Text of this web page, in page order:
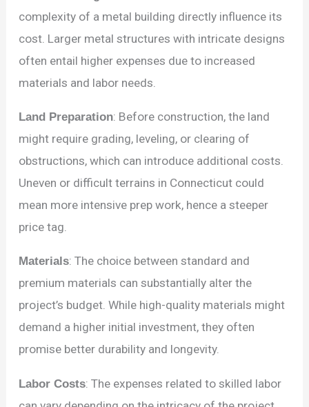
complexity of a metal building directly influence its
cost. Larger metal structures with intricate designs
often entail higher expenses due to increased
materials and labor needs.
Land Preparation: Before construction, the land
might require grading, leveling, or clearing of
obstructions, which can introduce additional costs.
Uneven or difficult terrains in Connecticut could
mean more intensive prep work, hence a steeper
price tag.
Materials: The choice between standard and
premium materials can substantially alter the
project’s budget. While high-quality materials might
demand a higher initial investment, they often
promise better durability and longevity.
Labor Costs: The expenses related to skilled labor